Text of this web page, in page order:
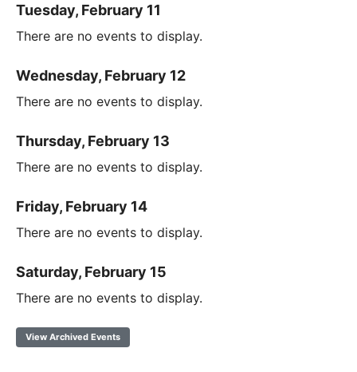
Tuesday, February 11
There are no events to display.
Wednesday, February 12
There are no events to display.
Thursday, February 13
There are no events to display.
Friday, February 14
There are no events to display.
Saturday, February 15
There are no events to display.
View Archived Events